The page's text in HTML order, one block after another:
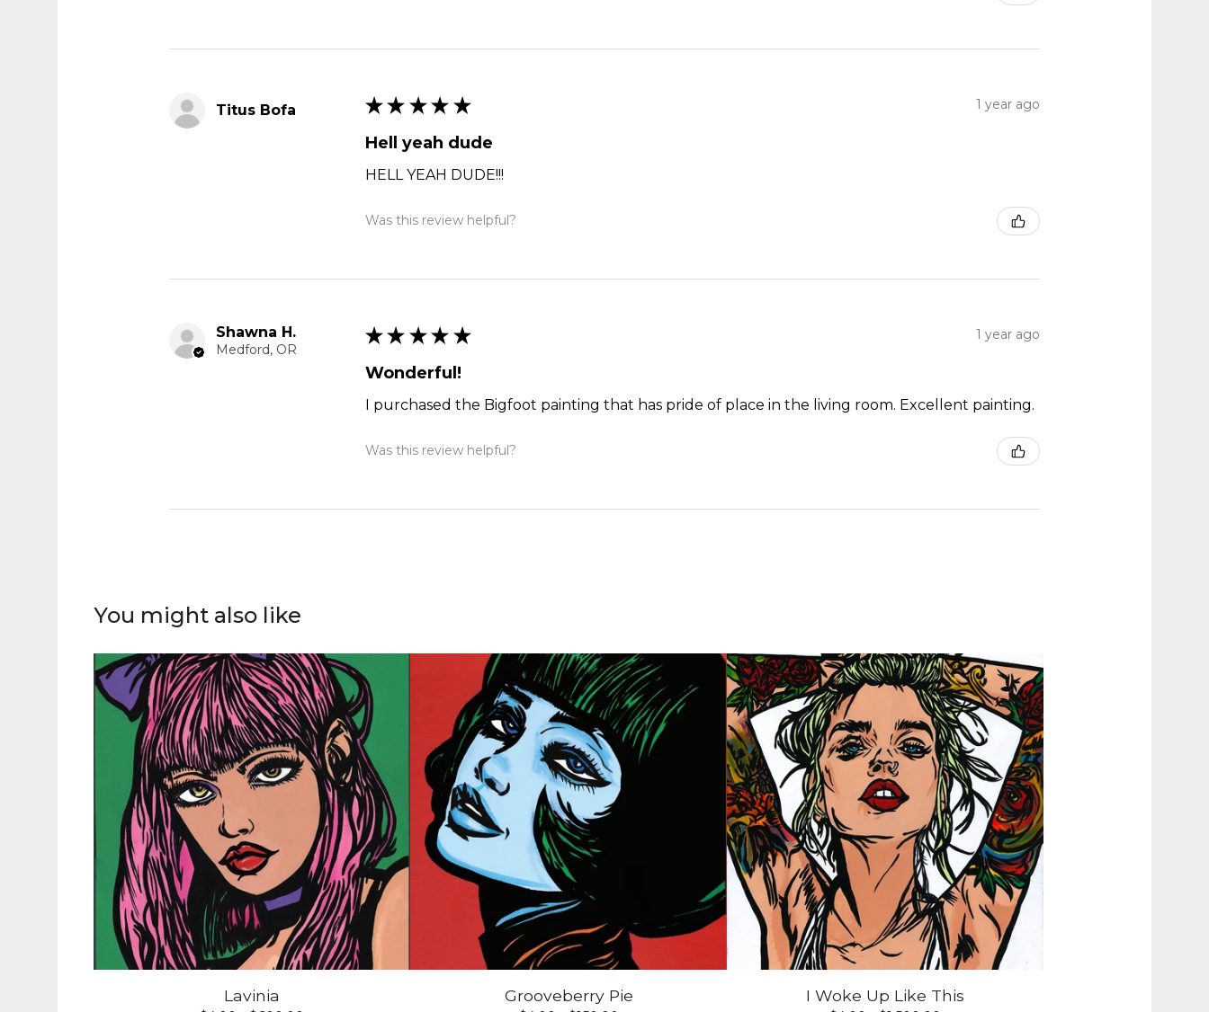
Titus Bofa ★ ★ ★ ★ ★ 1 year ago
Hell yeah dude
HELL YEAH DUDE!!!
Was this review helpful?
Shawna H.
Medford, OR
★ ★ ★ ★ ★ 1 year ago
Wonderful!
I purchased the Bigfoot painting that has pride of place in the living room. Excellent painting.
Was this review helpful?
You might also like
Lavinia Grooveberry Pie I Woke Up Like This